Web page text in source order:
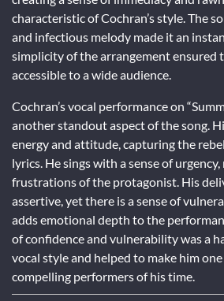
characteristic of Cochran’s style. The
and infectious melody made it an
simplicity of the arrangement ensured
accessible to a wide audience.
Cochran’s vocal performance on
another standout aspect of the song.
energy and attitude, capturing the
lyrics. He sings with a sense of
frustrations of the protagonist. His
assertive, yet there is a sense of
adds emotional depth to the
of confidence and vulnerability was a
vocal style and helped to make him
compelling performers of his time.